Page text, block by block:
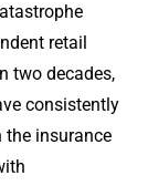
retail
two decades,
consistently
the insurance